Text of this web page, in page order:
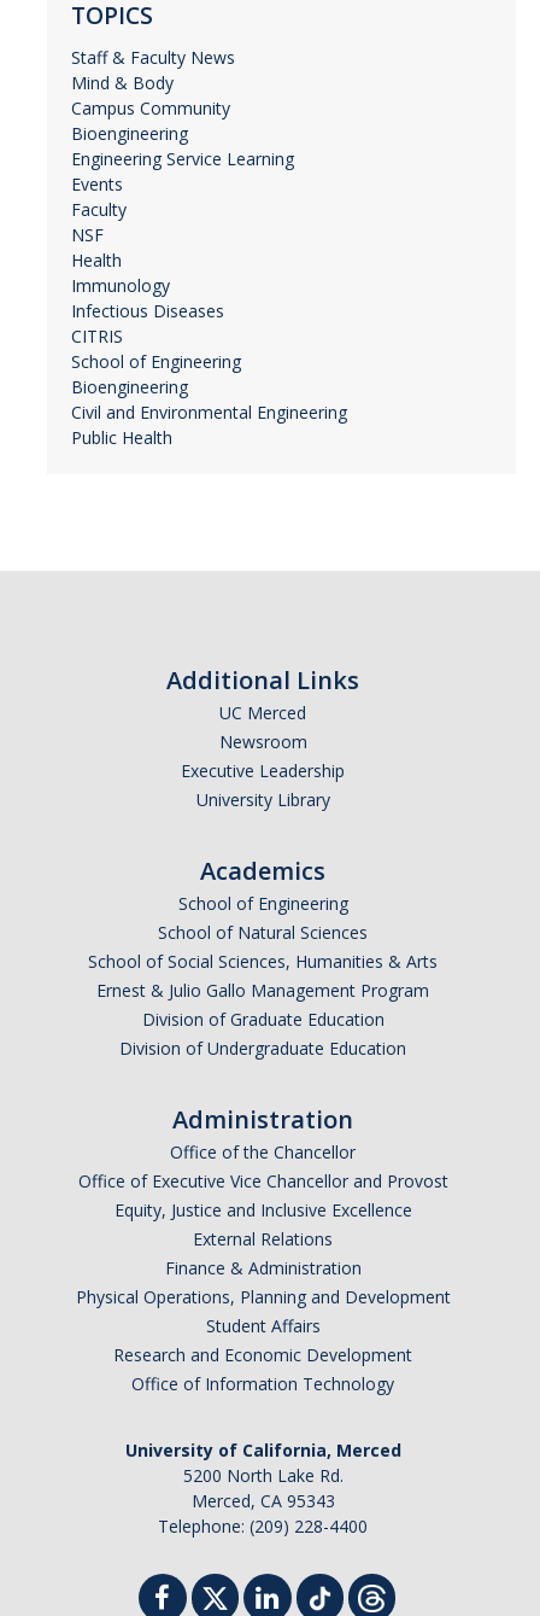
TOPICS
Staff & Faculty News
Mind & Body
Campus Community
Bioengineering
Engineering Service Learning
Events
Faculty
NSF
Health
Immunology
Infectious Diseases
CITRIS
School of Engineering
Bioengineering
Civil and Environmental Engineering
Public Health
Additional Links
UC Merced
Newsroom
Executive Leadership
University Library
Academics
School of Engineering
School of Natural Sciences
School of Social Sciences, Humanities & Arts
Ernest & Julio Gallo Management Program
Division of Graduate Education
Division of Undergraduate Education
Administration
Office of the Chancellor
Office of Executive Vice Chancellor and Provost
Equity, Justice and Inclusive Excellence
External Relations
Finance & Administration
Physical Operations, Planning and Development
Student Affairs
Research and Economic Development
Office of Information Technology
University of California, Merced
5200 North Lake Rd.
Merced, CA 95343
Telephone: (209) 228-4400